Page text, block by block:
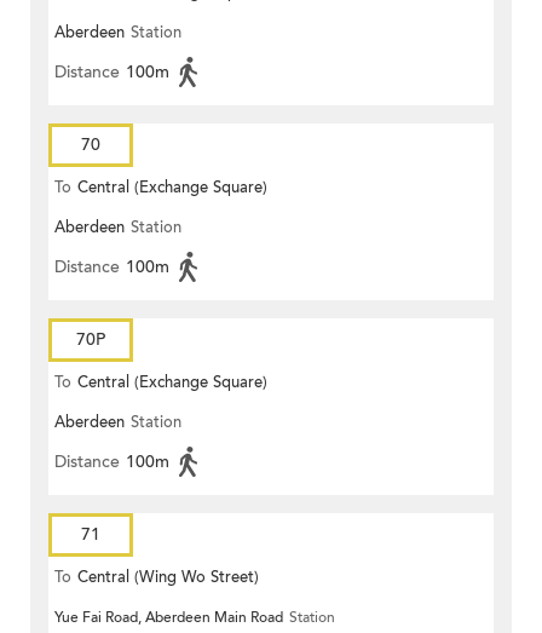
Aberdeen Station
Distance 100m
70
To Central (Exchange Square)
Aberdeen Station
Distance 100m
70P
To Central (Exchange Square)
Aberdeen Station
Distance 100m
71
To Central (Wing Wo Street)
(Circular)
Yue Fai Road, Aberdeen Main Road Station